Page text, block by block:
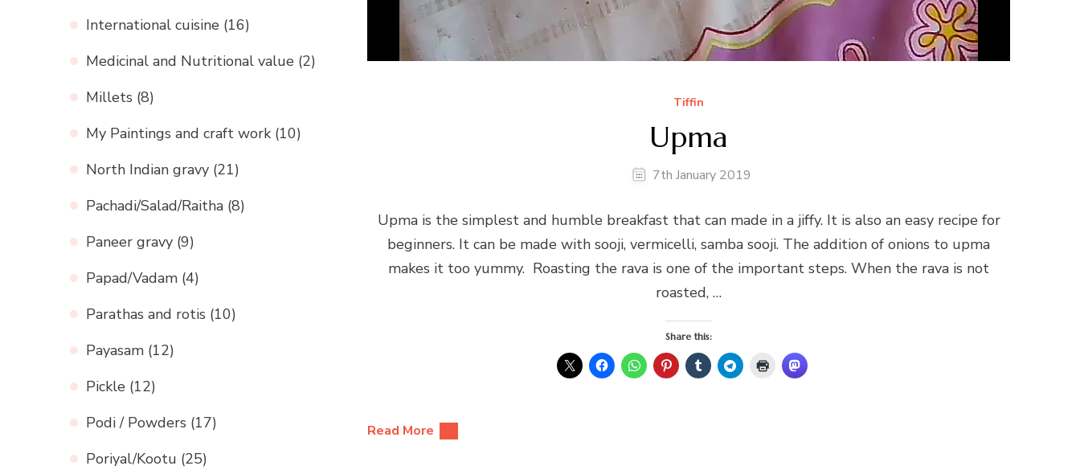
Tiffin
Upma
7th January 2019
Upma is the simplest and humble breakfast that can made in a jiffy. It is also an easy recipe for
beginners. It can be made with sooji, vermicelli, samba sooji. The addition of onions to upma
makes it too yummy. Roasting the rava is one of the important steps. When the rava is not
roasted, …
Share this:
Read More
International cuisine (16)
Medicinal and Nutritional value (2)
Millets (8)
My Paintings and craft work (10)
North Indian gravy (21)
Pachadi/Salad/Raitha (8)
Paneer gravy (9)
Papad/Vadam (4)
Parathas and rotis (10)
Payasam (12)
Pickle (12)
Podi / Powders (17)
Poriyal/Kootu (25)